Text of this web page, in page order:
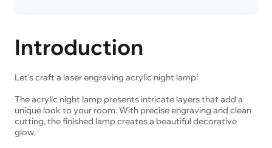
Introduction
Let's craft a laser engraving acrylic night lamp!
The acrylic night lamp presents intricate layers that add a
unique look to your room. With precise engraving and clean
cutting, the finished lamp creates a beautiful decorative
glow.